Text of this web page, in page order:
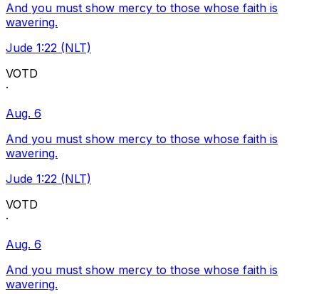
And you must show mercy to those whose faith is
wavering.
Jude 1:22 (NLT)
VOTD
·
Aug. 6
And you must show mercy to those whose faith is
wavering.
Jude 1:22 (NLT)
VOTD
·
Aug. 6
And you must show mercy to those whose faith is
wavering.